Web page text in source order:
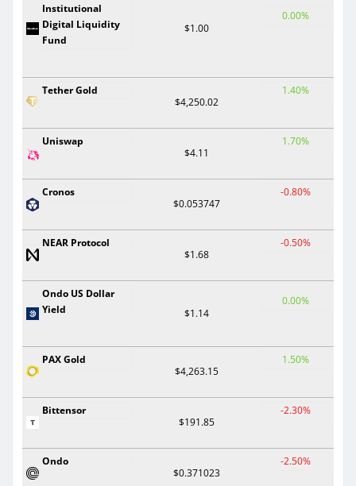
Institutional
Digital Liquidity
Fund
$1.00
0.00%
Tether Gold
$4,250.02
1.40%
Uniswap
$4.11
1.70%
Cronos
$0.053747
-0.80%
NEAR Protocol
$1.68
-0.50%
Ondo US Dollar
Yield
$1.14
0.00%
PAX Gold
$4,263.15
1.50%
Bittensor
$191.85
-2.30%
Ondo
$0.371023
-2.50%